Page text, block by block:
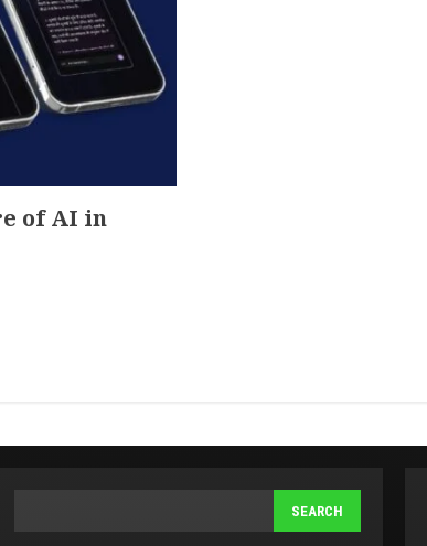
of AI in
SEARCH